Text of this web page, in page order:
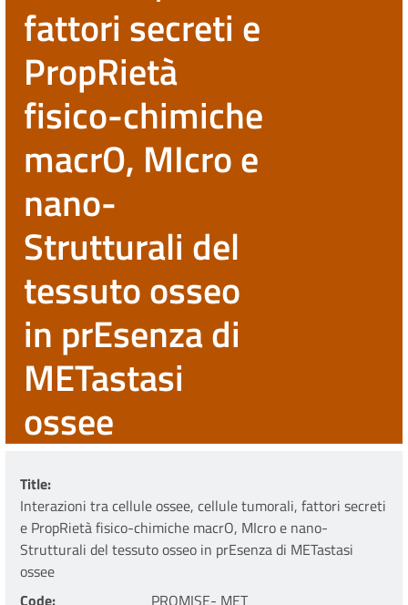
fattori secreti e
PropRietà
fisico-chimiche
macrO, MIcro e
nano-
Strutturali del
tessuto osseo
in prEsenza di
METastasi
ossee
Title
Interazioni tra cellule ossee, cellule tumorali, fattori secreti
e PropRietà fisico-chimiche macrO, MIcro e nano-
Strutturali del tessuto osseo in prEsenza di METastasi
ossee